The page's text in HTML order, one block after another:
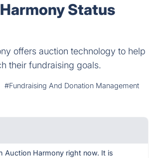
Status
offers auction technology to help
their fundraising goals.
#Fundraising And Donation Management
Auction Harmony right now. It is